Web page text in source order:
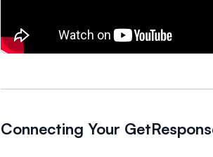
Connecting Your